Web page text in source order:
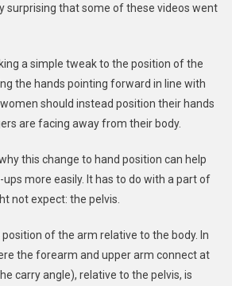
Media
Anatomist
Explains
Why
It
surprising that some of these videos went
a simple tweak to the position of the
the hands pointing forward in line with
should instead position their hands
are facing away from their body.
this change to hand position can help
more easily. It has to do with a part of
not expect: the pelvis.
of the arm relative to the body. In
the forearm and upper arm connect at
carry angle), relative to the pelvis, is